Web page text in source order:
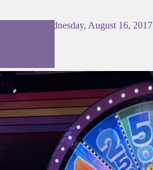
Wednesday, August 16, 2017